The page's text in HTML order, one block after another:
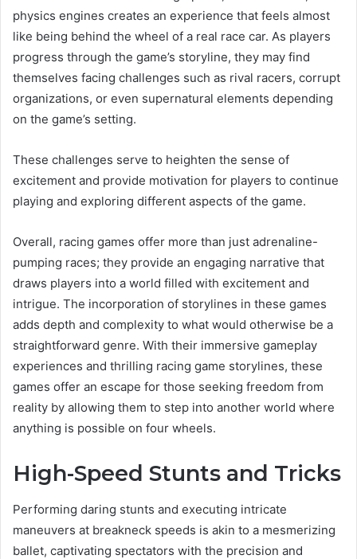
physics engines creates an experience that feels almost
like being behind the wheel of a real race car. As players
progress through the game’s storyline, they may find
themselves facing challenges such as rival racers, corrupt
organizations, or even supernatural elements depending
on the game’s setting.
These challenges serve to heighten the sense of
excitement and provide motivation for players to continue
playing and exploring different aspects of the game.
Overall, racing games offer more than just adrenaline-
pumping races; they provide an engaging narrative that
draws players into a world filled with excitement and
intrigue. The incorporation of storylines in these games
adds depth and complexity to what would otherwise be a
straightforward genre. With their immersive gameplay
experiences and thrilling racing game storylines, these
games offer an escape for those seeking freedom from
reality by allowing them to step into another world where
anything is possible on four wheels.
High-Speed Stunts and Tricks
Performing daring stunts and executing intricate
maneuvers at breakneck speeds is akin to a mesmerizing
ballet, captivating spectators with the precision and